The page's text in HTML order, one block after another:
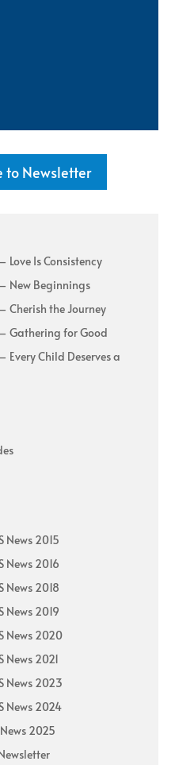
to Newsletter
Love Is Consistency
New Beginnings
Cherish the Journey
Gathering for Good
Every Child Deserves a
News 2015
News 2016
News 2018
News 2019
News 2020
News 2021
News 2023
News 2024
2025